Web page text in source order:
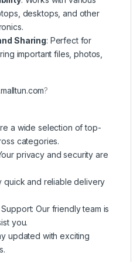
desktops, and other
Sharing: Perfect for
important files, photos,
?
a wide selection of top-
categories.
privacy and security are
quick and reliable delivery
Our friendly team is
you.
updated with exciting